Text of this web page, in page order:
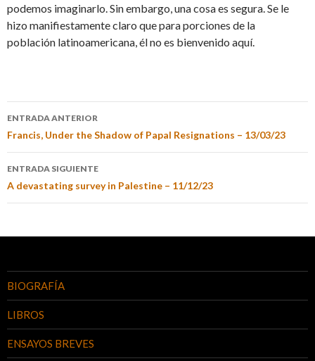
podemos imaginarlo. Sin embargo, una cosa es segura. Se le
hizo manifiestamente claro que para porciones de la
población latinoamericana, él no es bienvenido aquí.
ENTRADA ANTERIOR
Francis, Under the Shadow of Papal Resignations – 13/03/23
ENTRADA SIGUIENTE
A devastating survey in Palestine – 11/12/23
BIOGRAFÍA
LIBROS
ENSAYOS BREVES